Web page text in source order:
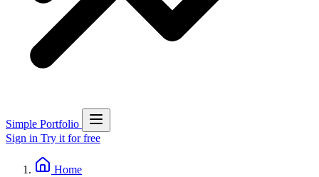
Simple Portfolio
Sign in Try it for free
Home